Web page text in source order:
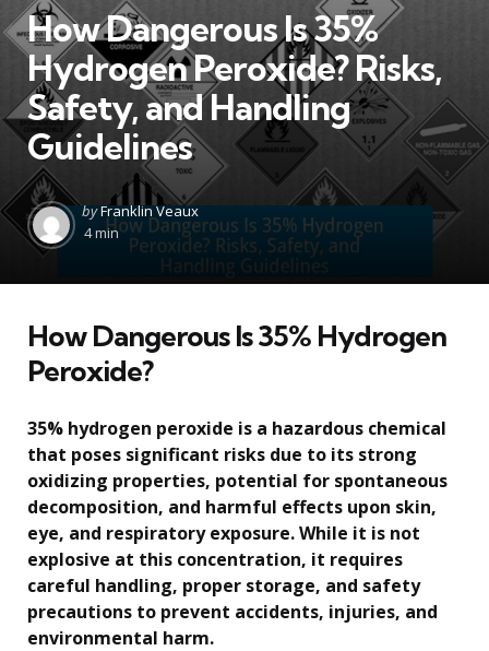
How Dangerous Is 35%
Hydrogen Peroxide? Risks,
Safety, and Handling
Guidelines
Posted
by
byFranklin Veaux
4 min
How Dangerous Is 35% Hydrogen
Peroxide?
35% hydrogen peroxide is a hazardous chemical
that poses significant risks due to its strong
oxidizing properties, potential for spontaneous
decomposition, and harmful effects upon skin,
eye, and respiratory exposure. While it is not
explosive at this concentration, it requires
careful handling, proper storage, and safety
precautions to prevent accidents, injuries, and
environmental harm.